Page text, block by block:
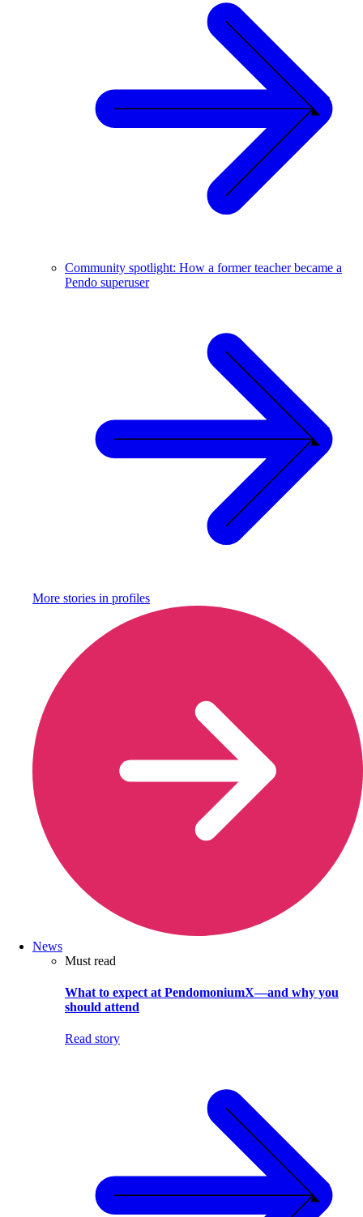
Community spotlight: How a former teacher became a
Pendo superuser
More stories in profiles
News
Must read
What to expect at PendomoniumX—and why you
should attend
Read story